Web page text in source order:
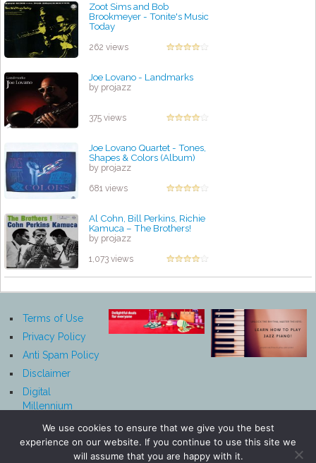
Zoot Sims and Bob
Brookmeyer - Tonite's Music
Today
262 views
Joe Lovano - Landmarks
by projazz
375 views
Joe Lovano Quartet - Tones,
Shapes & Colors (Album)
by projazz
681 views
Al Cohn, Bill Perkins, Richie
Kamuca – The Brothers!
by projazz
1,073 views
Terms of Use
Privacy Policy
Anti Spam Policy
Disclaimer
Digital
Millennium
Notice
We use cookies to ensure that we give you the best
experience on our website. If you continue to use this site we
will assume that you are happy with it.